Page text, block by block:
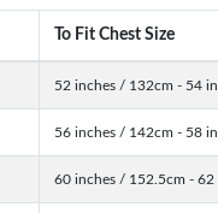
To Fit Chest Size
52 inches / 132cm - 54
56 inches / 142cm - 58
60 inches / 152.5cm -